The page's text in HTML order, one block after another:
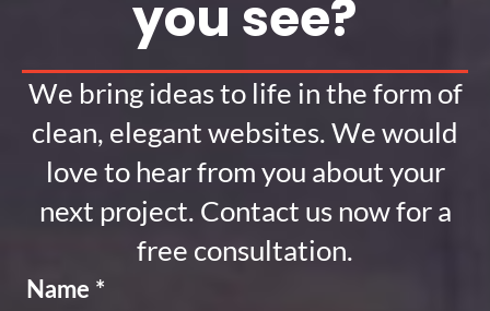
you see?
We bring ideas to life in the form of
clean, elegant websites. We would
love to hear from you about your
next project. Contact us now for a
free consultation.
Name *